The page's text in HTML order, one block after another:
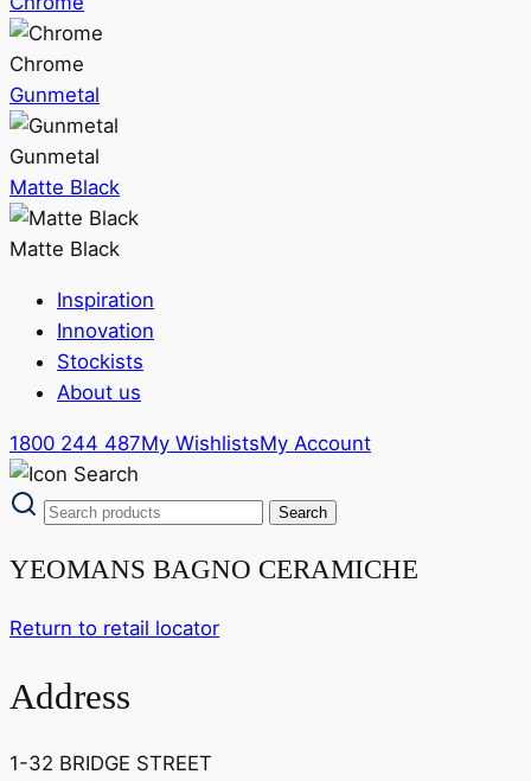
Chrome
Gunmetal
Gunmetal
Matte Black
Matte Black
Inspiration
Innovation
Stockists
About us
1800 244 487My WishlistsMy Account
YEOMANS BAGNO CERAMICHE
Return to retail locator
Address
1-32 BRIDGE STREET